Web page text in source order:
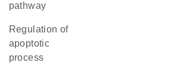
pathway
regulation of
apoptotic
process